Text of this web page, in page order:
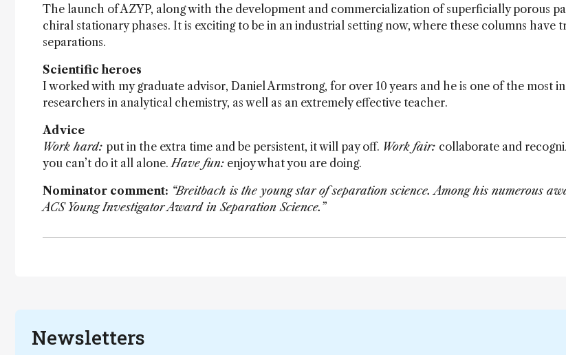
The launch of AZYP, along with the development and commercialization of superficially porous
chiral stationary phases. It is exciting to be in an industrial setting now, where these columns have
separations.
Scientific heroes
I worked with my graduate advisor, Daniel Armstrong, for over 10 years and he is one of the most
researchers in analytical chemistry, as well as an extremely effective teacher.
Advice
Work hard: put in the extra time and be persistent, it will pay off. Work fair: collaborate and
you can’t do it all alone.Have fun: enjoy what you are doing.
Nominator comment: “Breitbach is the young star of separation science. Among his numerous
ACS Young Investigator Award in Separation Science.”
Newsletters